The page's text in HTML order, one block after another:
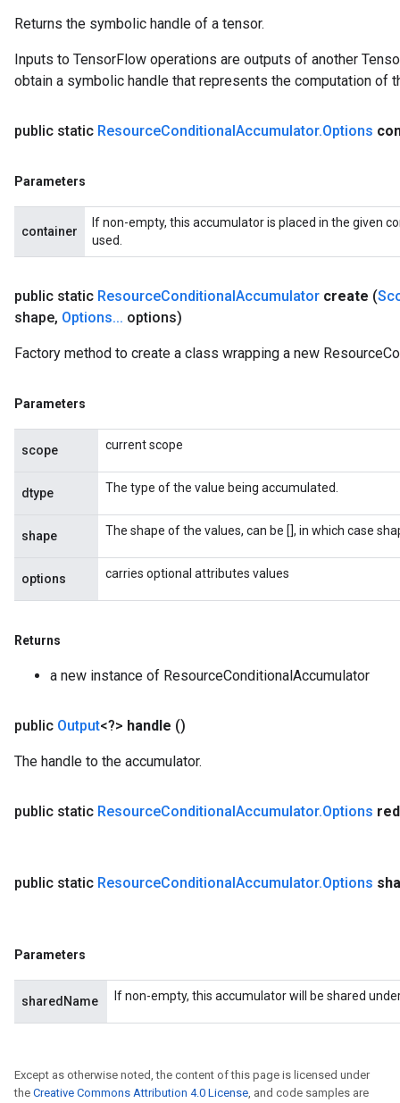
Returns the symbolic handle of a tensor.
Inputs to TensorFlow operations are outputs of another
obtain a symbolic handle that represents the computation of
public static ResourceConditionalAccumulator.Options
Parameters
container
If non-empty, this accumulator is placed in the given
used.
public static ResourceConditionalAccumulator create (
shape, Options... options)
Factory method to create a class wrapping a new
Parameters
scope current scope
dtype The type of the value being accumulated.
shape The shape of the values, can be [], in which case
options carries optional attributes values
Returns
a new instance of ResourceConditionalAccumulator
public Output<?> handle ()
The handle to the accumulator.
public static ResourceConditionalAccumulator.Options
public static ResourceConditionalAccumulator.Options
Parameters
sharedName If non-empty, this accumulator will be shared
Except as otherwise noted, the content of this page is licensed under
the Creative Commons Attribution 4.0 License, and code samples are